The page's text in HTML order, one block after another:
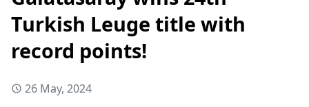
Turkish Leuge title with
record points!
26 May, 2024